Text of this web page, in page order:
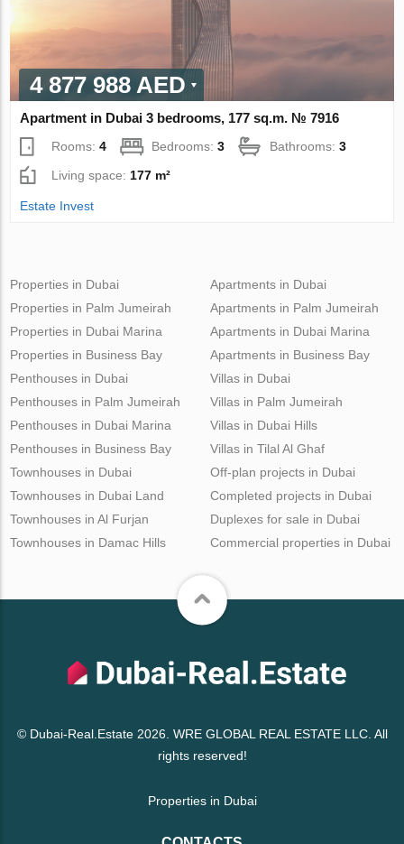
4 877 988 AED
Apartment in Dubai 3 bedrooms, 177 sq.m. № 7916
Rooms:4 Bedrooms:3 Bathrooms:3
Living space: 177 m²
Estate Invest
Properties in Dubai
Properties in Palm Jumeirah
Properties in Dubai Marina
Properties in Business Bay
Apartments in Dubai
Apartments in Palm Jumeirah
Apartments in Dubai Marina
Apartments in Business Bay
Penthouses in Dubai
Penthouses in Palm Jumeirah
Penthouses in Dubai Marina
Penthouses in Business Bay
Villas in Dubai
Villas in Palm Jumeirah
Villas in Dubai Hills
Villas in Tilal Al Ghaf
Townhouses in Dubai
Townhouses in Dubai Land
Townhouses in Al Furjan
Townhouses in Damac Hills
Off-plan projects in Dubai
Completed projects in Dubai
Duplexes for sale in Dubai
Commercial properties in Dubai
© Dubai-Real.Estate 2026. WRE GLOBAL REAL ESTATE LLC. All
rights reserved!
Properties in Dubai